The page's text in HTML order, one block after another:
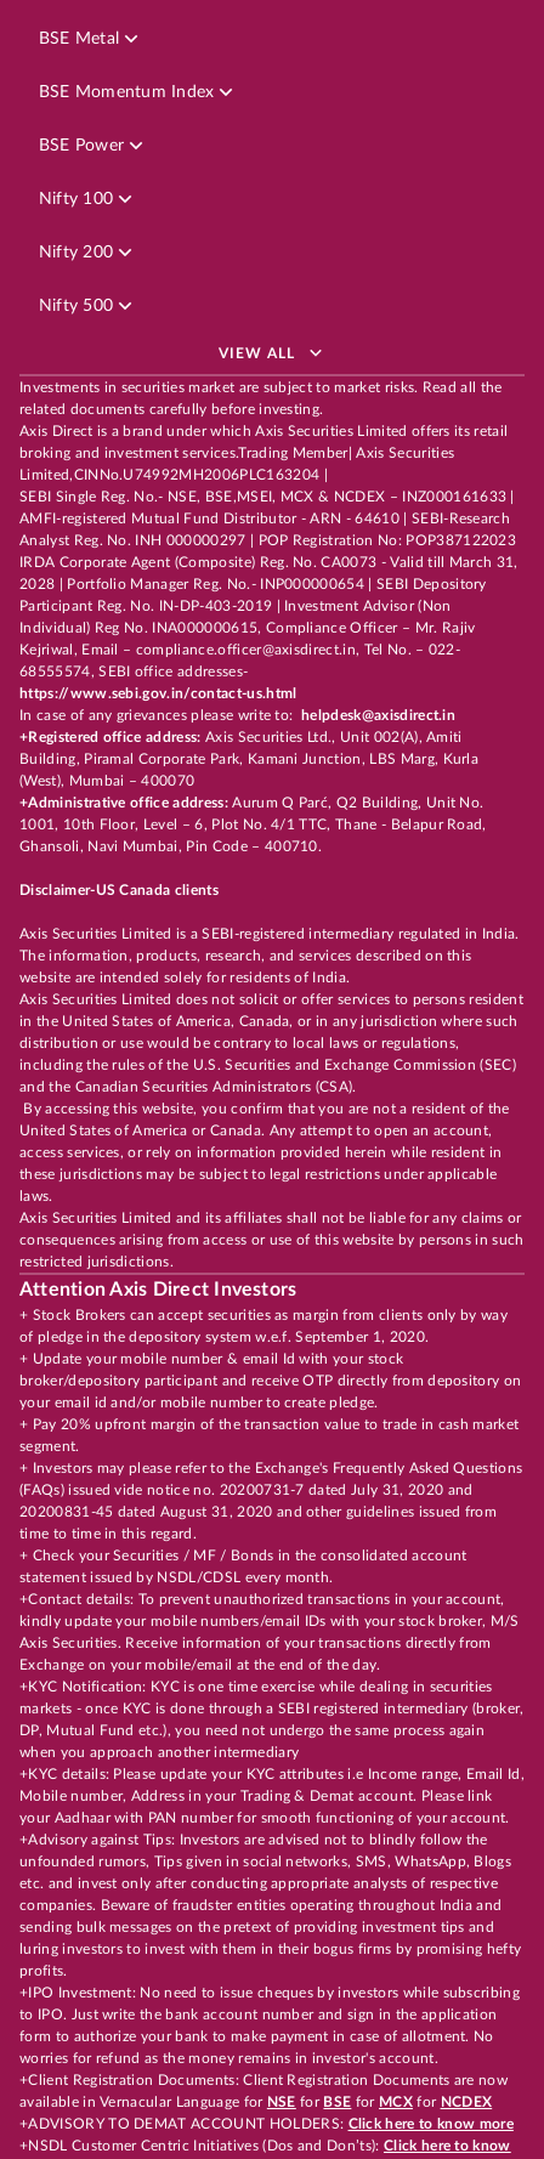
BSE Metal
BSE Momentum Index
BSE Power
Nifty 100
Nifty 200
Nifty 500
VIEW ALL
Investments in securities market are subject to market risks. Read all the
related documents carefully before investing.
Axis Direct is a brand under which Axis Securities Limited offers its retail
broking and investment services.Trading Member| Axis Securities
Limited,CINNo.U74992MH2006PLC163204 |
SEBI Single Reg. No.- NSE, BSE,MSEI, MCX & NCDEX – INZ000161633 |
AMFI-registered Mutual Fund Distributor - ARN - 64610 | SEBI-Research
Analyst Reg. No. INH 000000297 | POP Registration No: POP387122023
IRDA Corporate Agent (Composite) Reg. No. CA0073 - Valid till March 31,
2028 | Portfolio Manager Reg. No.- INP000000654 | SEBI Depository
Participant Reg. No. IN-DP-403-2019 | Investment Advisor (Non
Individual) Reg No. INA000000615, Compliance Officer – Mr. Rajiv
Kejriwal, Email – compliance.officer@axisdirect.in, Tel No. – 022-
68555574, SEBI office addresses-
https://www.sebi.gov.in/contact-us.html
In case of any grievances please write to:
helpdesk@axisdirect.in
+Registered office address: Axis Securities Ltd., Unit 002(A), Amiti
Building, Piramal Corporate Park, Kamani Junction, LBS Marg, Kurla
(West), Mumbai – 400070
+Administrative office address:Aurum Q Parć, Q2 Building, Unit No.
1001, 10th Floor, Level – 6, Plot No. 4/1 TTC, Thane - Belapur Road,
Ghansoli, Navi Mumbai, Pin Code – 400710.
Disclaimer-US Canada clients
Axis Securities Limited is a SEBI-registered intermediary regulated in India.
The information, products, research, and services described on this
website are intended solely for residents of India.
Axis Securities Limited does not solicit or offer services to persons resident
in the United States of America, Canada, or in any jurisdiction where such
distribution or use would be contrary to local laws or regulations,
including the rules of the U.S. Securities and Exchange Commission (SEC)
and the Canadian Securities Administrators (CSA).
By accessing this website, you confirm that you are not a resident of the
United States of America or Canada. Any attempt to open an account,
access services, or rely on information provided herein while resident in
these jurisdictions may be subject to legal restrictions under applicable
laws.
Axis Securities Limited and its affiliates shall not be liable for any claims or
consequences arising from access or use of this website by persons in such
restricted jurisdictions.
Attention Axis Direct Investors
+ Stock Brokers can accept securities as margin from clients only by way
of pledge in the depository system w.e.f. September 1, 2020.
+ Update your mobile number & email Id with your stock
broker/depository participant and receive OTP directly from depository on
your email id and/or mobile number to create pledge.
+ Pay 20% upfront margin of the transaction value to trade in cash market
segment.
+ Investors may please refer to the Exchange's Frequently Asked Questions
(FAQs) issued vide notice no. 20200731-7 dated July 31, 2020 and
20200831-45 dated August 31, 2020 and other guidelines issued from
time to time in this regard.
+ Check your Securities / MF / Bonds in the consolidated account
statement issued by NSDL/CDSL every month.
+Contact details: To prevent unauthorized transactions in your account,
kindly update your mobile numbers/email IDs with your stock broker, M/S
Axis Securities. Receive information of your transactions directly from
Exchange on your mobile/email at the end of the day.
+KYC Notification: KYC is one time exercise while dealing in securities
markets - once KYC is done through a SEBI registered intermediary (broker,
DP, Mutual Fund etc.), you need not undergo the same process again
when you approach another intermediary
+KYC details: Please update your KYC attributes i.e Income range, Email Id,
Mobile number, Address in your Trading & Demat account. Please link
your Aadhaar with PAN number for smooth functioning of your account.
+Advisory against Tips: Investors are advised not to blindly follow the
unfounded rumors, Tips given in social networks, SMS, WhatsApp, Blogs
etc. and invest only after conducting appropriate analysts of respective
companies. Beware of fraudster entities operating throughout India and
sending bulk messages on the pretext of providing investment tips and
luring investors to invest with them in their bogus firms by promising hefty
profits.
+IPO Investment: No need to issue cheques by investors while subscribing
to IPO. Just write the bank account number and sign in the application
form to authorize your bank to make payment in case of allotment. No
worries for refund as the money remains in investor's account.
+Client Registration Documents: Client Registration Documents are now
available in Vernacular Language for NSE for BSE for MCX for NCDEX
+ADVISORY TO DEMAT ACCOUNT HOLDERS: Click here to know more
+NSDL Customer Centric Initiatives (Dos and Don’ts): Click here to know